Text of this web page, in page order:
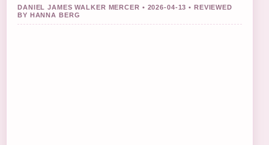
DANIEL JAMES WALKER MERCER • 2026-04-13 • REVIEWED
BY HANNA BERG